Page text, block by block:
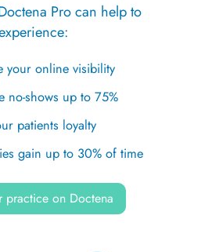
Pro can help to
your online visibility
no-shows up to 75%
patients loyalty
gain up to 30% of time
practice on Doctena